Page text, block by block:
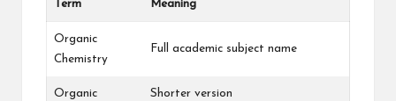
Term Meaning
Organic
Chemistry
Full academic subject name
Organic Shorter version